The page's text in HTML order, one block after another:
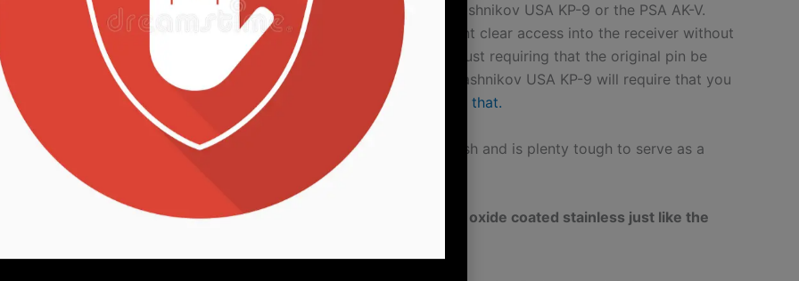
Takedown
This quick takedown pin will work on the Vepr-12 shotgun, Kalashnikov USA KP-9 or the PSA AK-V.
The design comes in handy for cleaning or other times you want clear access into the receiver without
the dust cover being in the way. It will fit the Vepr-12 directly just requiring that the original pin be
removed and the same goes for the AK-V. To install it on a Kalashnikov USA KP-9 will require that you
ream the hinge pin hole open –
click here for a blog post about that.
It’s made from 303 series stainless steel with a black oxide finish and is plenty tough to serve as a
hinge pin.
The price is for one pin. The ring is approximately 3/4″ black oxide coated stainless just like the